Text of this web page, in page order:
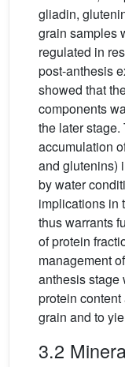
gliadin,
grain samples
regulated in
post-anthesis
showed that
components
the later
accumulation
and glutenins)
by water
implications in
thus warrants
of protein
management
anthesis stage
protein
grain and to
3.2